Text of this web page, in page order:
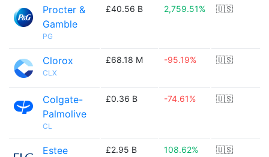
Procter &
Gamble
PG
£40.56 B 2,759.51% 🇺🇸
Clorox
CLX
£68.18 M -95.19% 🇺🇸
Colgate-
Palmolive
CL
£0.36 B -74.61% 🇺🇸
Estee
£2.95 B 108.62% 🇺🇸